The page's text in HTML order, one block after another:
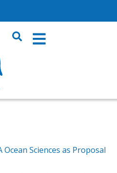
Sciences as Proposal